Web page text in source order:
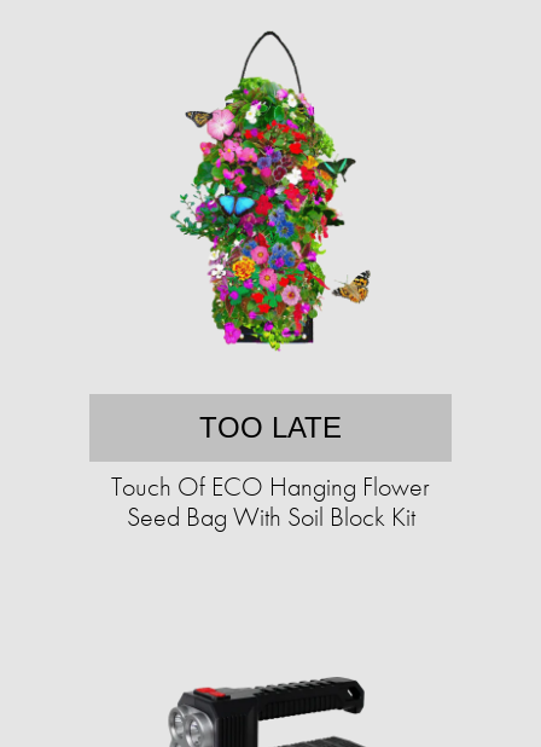
TOO LATE
Touch Of ECO Hanging Flower
Seed Bag With Soil Block Kit